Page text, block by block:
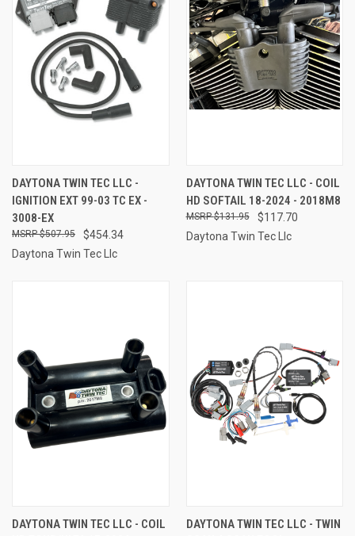
DAYTONA TWIN TEC LLC -
IGNITION EXT 99-03 TC EX -
3008-EX
$454.34
$507.95
Daytona Twin Tec Llc
DAYTONA TWIN TEC LLC - COIL
HD SOFTAIL 18-2024 - 2018M8
$117.70
$131.95
Daytona Twin Tec Llc
DAYTONA TWIN TEC LLC - COIL
DAYTONA TWIN TEC LLC - TWIN